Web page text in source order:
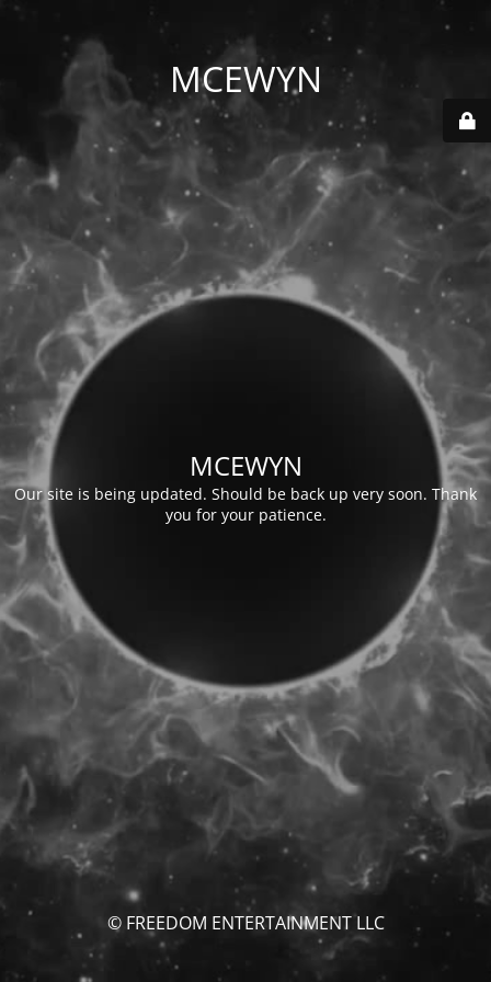
MCEWYN
MCEWYN
Our site is being updated. Should be back up very soon. Thank
you for your patience.
© FREEDOM ENTERTAINMENT LLC